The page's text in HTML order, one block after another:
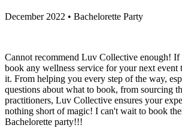
December 2022 • Bachelorette Party
Cannot recommend Luv Collective enough!
book any wellness service for your next event
it. From helping you every step of the way,
questions about what to book, from sourcing
practitioners, Luv Collective ensures your
nothing short of magic! I can't wait to book
Bachelorette party!!!